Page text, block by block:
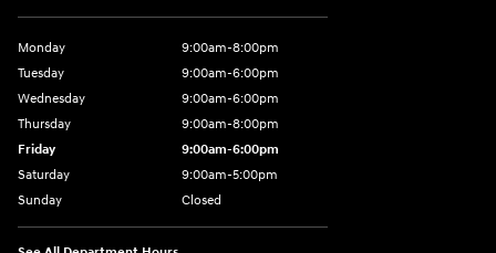
Monday
9:00am-8:00pm
Tuesday
9:00am-6:00pm
Wednesday
9:00am-6:00pm
Thursday
9:00am-8:00pm
Friday
9:00am-6:00pm
Saturday
9:00am-5:00pm
Sunday
Closed